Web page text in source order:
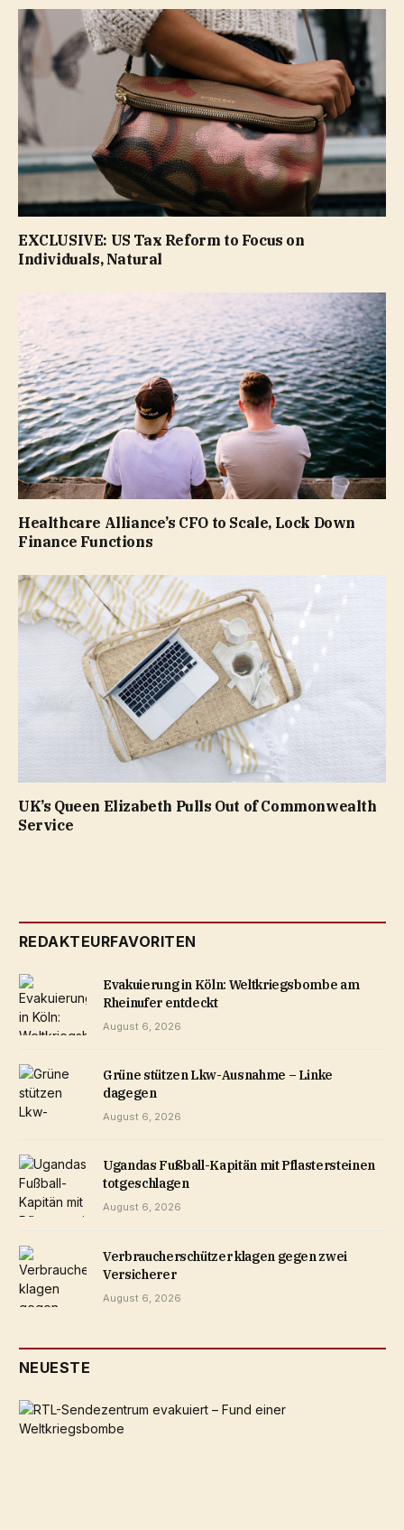
EXCLUSIVE: US Tax Reform to Focus on
Individuals, Natural
Healthcare Alliance’s CFO to Scale, Lock Down
Finance Functions
UK’s Queen Elizabeth Pulls Out of Commonwealth
Service
REDAKTEURFAVORITEN
Evakuierung in Köln: Weltkriegsbombe am
Rheinufer entdeckt
August 6, 2026
Grüne stützen Lkw-Ausnahme – Linke
dagegen
August 6, 2026
Ugandas Fußball-Kapitän mit Pflastersteinen
totgeschlagen
August 6, 2026
Verbraucherschützer klagen gegen zwei
Versicherer
August 6, 2026
NEUESTE